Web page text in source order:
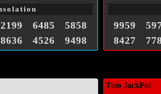
2199 6485
5858
8636 4526 9498
9959
8427
Toto JackPot